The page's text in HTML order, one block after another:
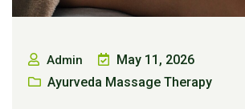
Admin
May 11, 2026
Ayurveda Massage Therapy